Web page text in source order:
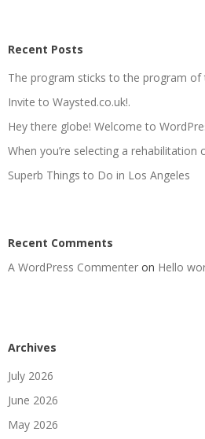
Recent Posts
The program sticks to the program of
Invite to Waysted.co.uk!.
Hey there globe! Welcome to
When you’re selecting a rehabilitation
Superb Things to Do in Los Angeles
Recent Comments
A WordPress Commenter on Hello
Archives
July 2026
June 2026
May 2026